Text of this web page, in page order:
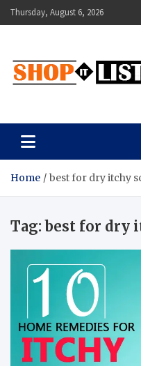
Skip
to
Thursday, August 6, 2026
Shopitlist
Home best for dry itchy
Tag:best for dry